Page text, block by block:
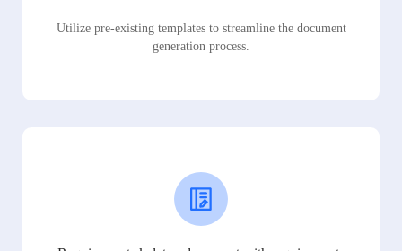
Utilize pre-existing templates to streamline the document
generation process.